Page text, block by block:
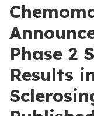
Phase 2
Results